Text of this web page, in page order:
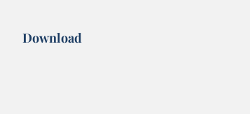
Download